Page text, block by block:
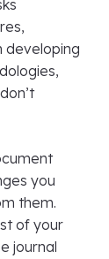
developing
you
them.
of your
journal